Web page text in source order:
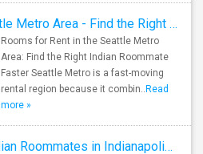
Rooms for Rent in Seattle Metro Area - Find the Right Indian Roommate Faster
Rooms for Rent in the Seattle Metro
Area: Find the Right Indian Roommate
Faster Seattle Metro is a fast-moving
rental region because it combin.. Read
more »
Rooms for Rent and Indian Roommates in Indianapolis Metro Area